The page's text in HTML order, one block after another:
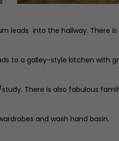
into the hallway. There
to a galley-style kitchen with
There is also fabulous
and wash hand basin.